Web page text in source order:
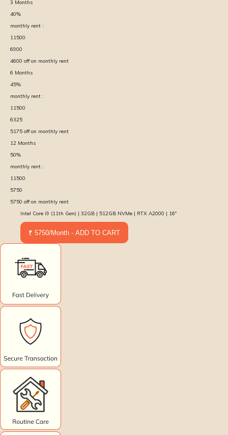
3 Months
40%
monthly rent :
11500
6900
4600 off on monthly rent
6 Months
45%
monthly rent :
11500
6325
5175 off on monthly rent
12 Months
50%
monthly rent :
11500
5750
5750 off on monthly rent
Intel Core i9 (11th Gen) | 32GB | 512GB NVMe | RTX A2000 | 16″
₹ 5750/Month - ADD TO CART